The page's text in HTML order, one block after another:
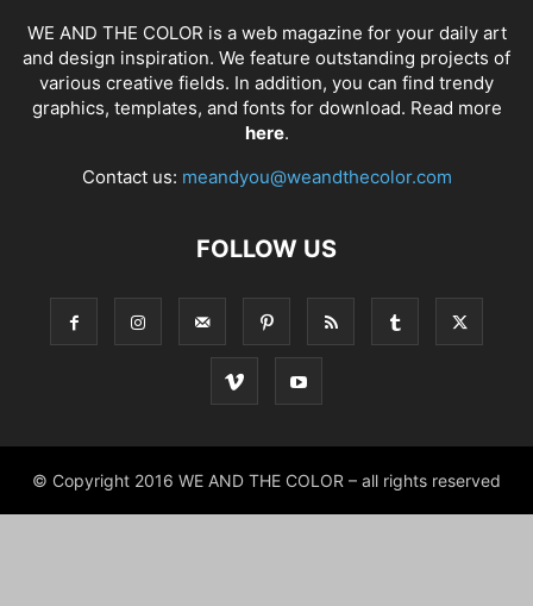
WE AND THE COLOR is a web magazine for your daily art
and design inspiration. We feature outstanding projects of
various creative fields. In addition, you can find trendy
graphics, templates, and fonts for download. Read more
here.
Contact us: meandyou@weandthecolor.com
FOLLOW US
© Copyright 2016 WE AND THE COLOR – all rights reserved